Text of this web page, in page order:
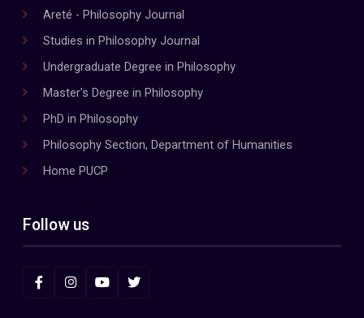
Areté - Philosophy Journal
Studies in Philosophy Journal
Undergraduate Degree in Philosophy
Master's Degree in Philosophy
PhD in Philosophy
Philosophy Section, Department of Humanities
Home PUCP
Follow us